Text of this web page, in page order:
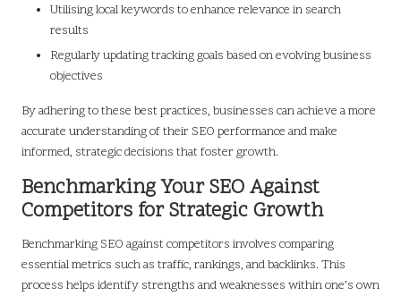
Utilising local keywords to enhance relevance in search
results
Regularly updating tracking goals based on evolving business
objectives
By adhering to these best practices, businesses can achieve a more
accurate understanding of their SEO performance and make
informed, strategic decisions that foster growth.
Benchmarking Your SEO Against
Competitors for Strategic Growth
Benchmarking SEO against competitors involves comparing
essential metrics such as traffic, rankings, and backlinks. This
process helps identify strengths and weaknesses within one’s own